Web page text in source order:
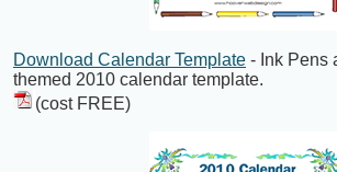
Download Calendar Template - Ink Pens
themed 2010 calendar template.
(cost FREE)